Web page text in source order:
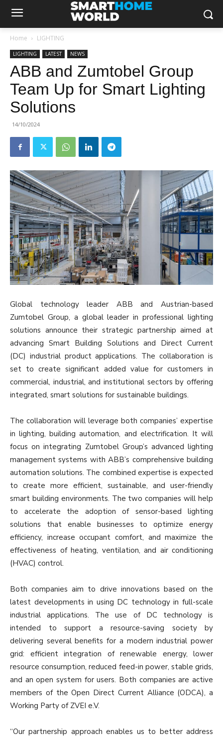
Home LIGHTING
LIGHTING LATEST NEWS
ABB and Zumtobel Group
Team Up for Smart Lighting
Solutions
14/10/2024
Global technology leader ABB and Austrian-based
Zumtobel Group, a global leader in professional lighting
solutions announce their strategic partnership aimed at
advancing Smart Building Solutions and Direct Current
(DC) industrial product applications. The collaboration is
set to create significant added value for customers in
commercial, industrial, and institutional sectors by offering
integrated, smart solutions for sustainable buildings.
The collaboration will leverage both companies’ expertise
in lighting, building automation, and electrification. It will
focus on integrating Zumtobel Group’s advanced lighting
management systems with ABB’s comprehensive building
automation solutions. The combined expertise is expected
to create more efficient, sustainable, and user-friendly
smart building environments. The two companies will help
to accelerate the adoption of sensor-based lighting
solutions that enable businesses to optimize energy
efficiency, increase occupant comfort, and maximize the
effectiveness of heating, ventilation, and air conditioning
(HVAC) control.
Both companies aim to drive innovations based on the
latest developments in using DC technology in full-scale
industrial applications. The use of DC technology is
intended to support a resource-saving society by
delivering several benefits for a modern industrial power
grid: efficient integration of renewable energy, lower
resource consumption, reduced feed-in power, stable grids,
and an open system for users. Both companies are active
members of the Open Direct Current Alliance (ODCA), a
Working Party of ZVEI e.V.
“Our partnership approach enables us to better address